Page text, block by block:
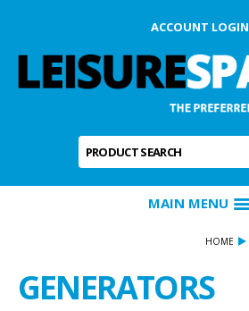
ACCOUNT LOGIN
Product Search:
MAIN MENU
HOME
GENERATORS